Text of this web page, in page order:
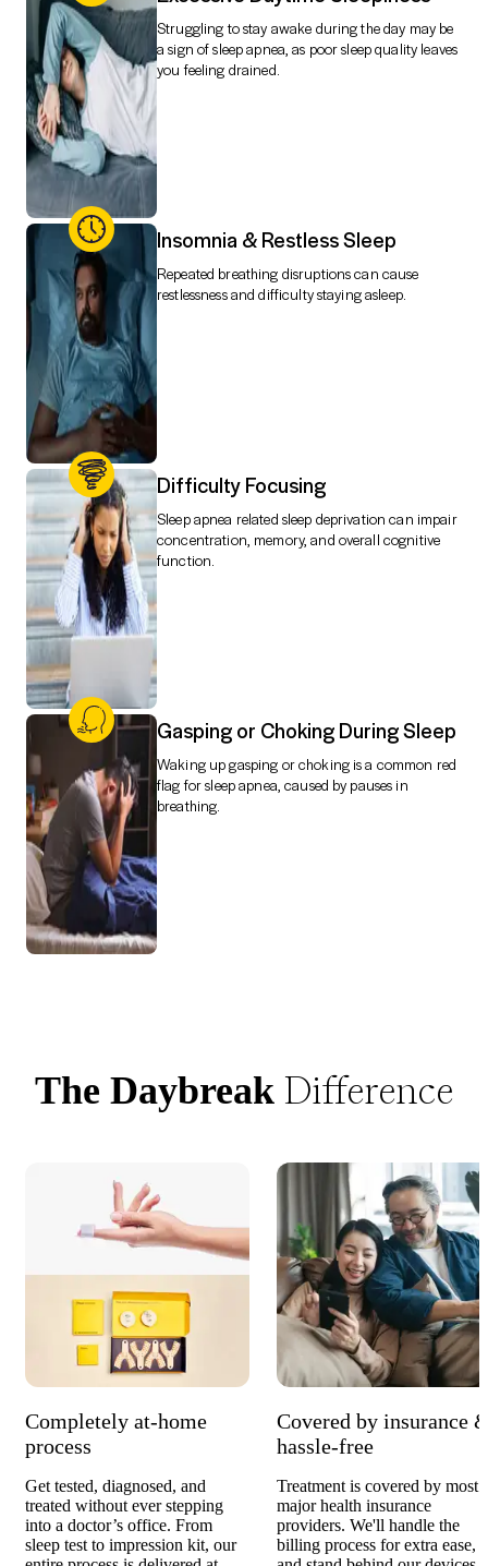
Struggling to stay awake during the day may be
a sign of sleep apnea, as poor sleep quality leaves
you feeling drained.
Insomnia & Restless Sleep
Repeated breathing disruptions can cause
restlessness and difficulty staying asleep.
Difficulty Focusing
Sleep apnea related sleep deprivation can impair
concentration, memory, and overall cognitive
function.
Gasping or Choking During Sleep
Waking up gasping or choking is a common red
flag for sleep apnea, caused by pauses in
breathing.
The Daybreak Difference
Completely at-home
process
Get tested, diagnosed, and
treated without ever stepping
into a doctor’s office. From
sleep test to impression kit, our
Covered by insurance
hassle-free
Treatment is covered by most
major health insurance
providers. We'll handle the
billing process for extra ease,